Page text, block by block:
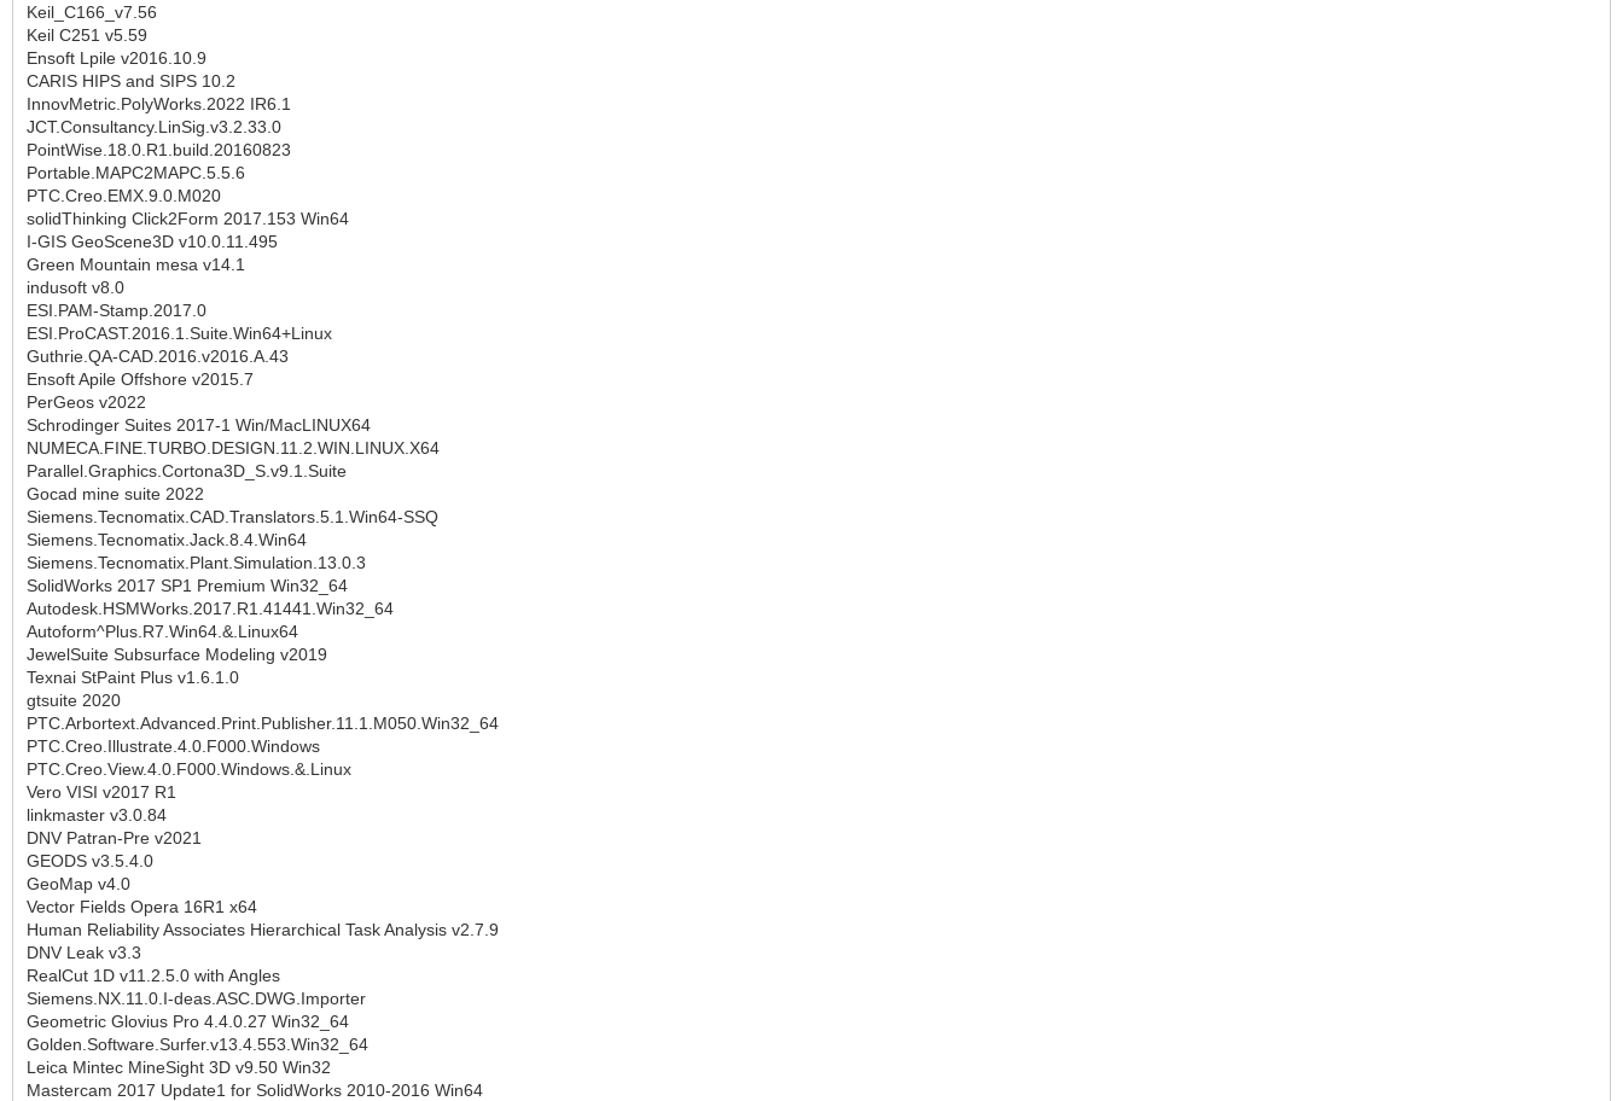
Keil_C166_v7.56
Keil C251 v5.59
Ensoft Lpile v2016.10.9
CARIS HIPS and SIPS 10.2
InnovMetric.PolyWorks.2022 IR6.1
JCT.Consultancy.LinSig.v3.2.33.0
PointWise.18.0.R1.build.20160823
Portable.MAPC2MAPC.5.5.6
PTC.Creo.EMX.9.0.M020
solidThinking Click2Form 2017.153 Win64
I-GIS GeoScene3D v10.0.11.495
Green Mountain mesa v14.1
indusoft v8.0
ESI.PAM-Stamp.2017.0
ESI.ProCAST.2016.1.Suite.Win64+Linux
Guthrie.QA-CAD.2016.v2016.A.43
Ensoft Apile Offshore v2015.7
PerGeos v2022
Schrodinger Suites 2017-1 Win/MacLINUX64
NUMECA.FINE.TURBO.DESIGN.11.2.WIN.LINUX.X64
Parallel.Graphics.Cortona3D_S.v9.1.Suite
Gocad mine suite 2022
Siemens.Tecnomatix.CAD.Translators.5.1.Win64-SSQ
Siemens.Tecnomatix.Jack.8.4.Win64
Siemens.Tecnomatix.Plant.Simulation.13.0.3
SolidWorks 2017 SP1 Premium Win32_64
Autodesk.HSMWorks.2017.R1.41441.Win32_64
Autoform^Plus.R7.Win64.&.Linux64
JewelSuite Subsurface Modeling v2019
Texnai StPaint Plus v1.6.1.0
gtsuite 2020
PTC.Arbortext.Advanced.Print.Publisher.11.1.M050.Win32_64
PTC.Creo.Illustrate.4.0.F000.Windows
PTC.Creo.View.4.0.F000.Windows.&.Linux
Vero VISI v2017 R1
linkmaster v3.0.84
DNV Patran-Pre v2021
GEODS v3.5.4.0
GeoMap v4.0
Vector Fields Opera 16R1 x64
Human Reliability Associates Hierarchical Task Analysis v2.7.9
DNV Leak v3.3
RealCut 1D v11.2.5.0 with Angles
Siemens.NX.11.0.I-deas.ASC.DWG.Importer
Geometric Glovius Pro 4.4.0.27 Win32_64
Golden.Software.Surfer.v13.4.553.Win32_64
Leica Mintec MineSight 3D v9.50 Win32
Mastercam 2017 Update1 for SolidWorks 2010-2016 Win64